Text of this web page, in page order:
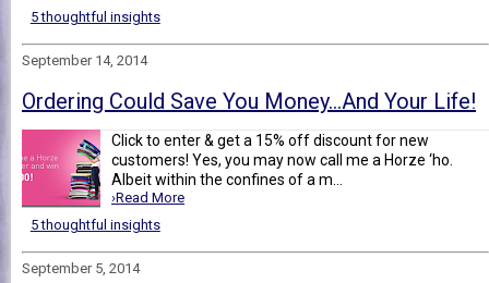
5 thoughtful insights
September 14, 2014
Ordering Could Save You Money…And Your Life!
Click to enter & get a 15% off discount for new
customers! Yes, you may now call me a Horze ‘ho.
Albeit within the confines of a m...
›Read More
5 thoughtful insights
September 5, 2014